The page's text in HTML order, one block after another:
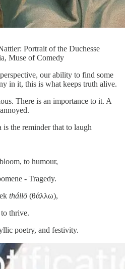
Portrait of the Duchesse
Muse of Comedy
our ability to find some
in it, this is what keeps truth alive.
There is an importance to it. A
the reminder that to laugh
to humour,
- Tragedy.
thállō (θάλλω),
thrive.
poetry, and festivity.